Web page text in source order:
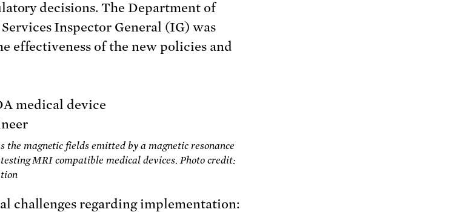
decisions. The Department of
Inspector General (IG) was
effectiveness of the new policies and
the magnetic fields emitted by a magnetic resonance
MRI compatible medical devices. Photo credit:
challenges regarding implementation: